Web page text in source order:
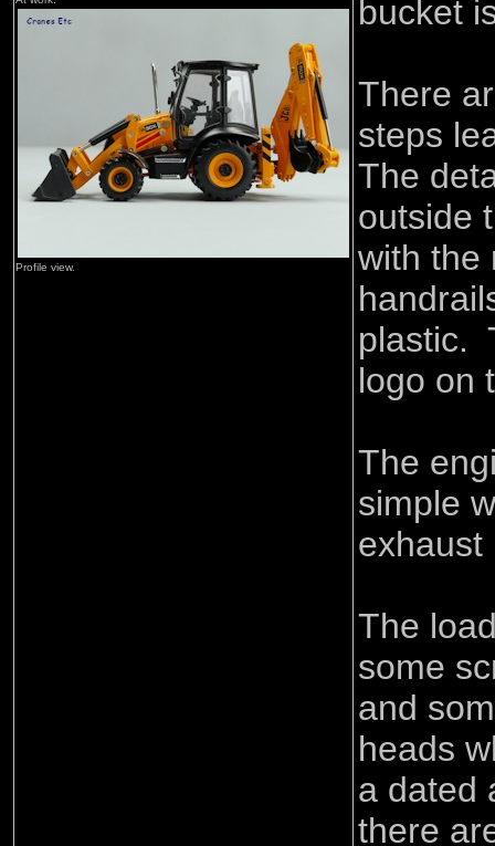
Profile view.
bucket
There
steps
The
outside
with the
plastic.
logo on
The
simple
The
some
and
heads
a dated
there